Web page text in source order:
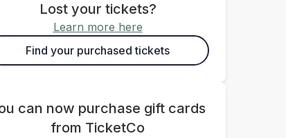
Lost your tickets?
Learn more here
Find your purchased tickets
can now purchase gift cards
from TicketCo